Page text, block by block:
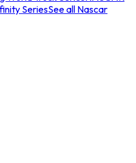
SeriesSee all Nascar